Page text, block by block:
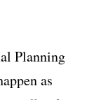
Planning
as